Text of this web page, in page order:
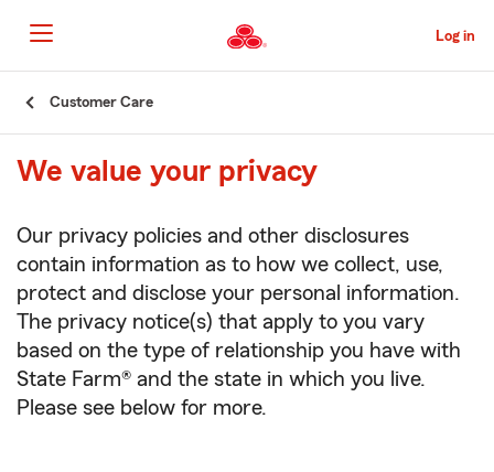
to
Main
Content
Log in
Start
Content
Customer Care
We value your privacy
Our privacy policies and other disclosures
contain information as to how we collect, use,
protect and disclose your personal information.
The privacy notice(s) that apply to you vary
based on the type of relationship you have with
State Farm® and the state in which you live.
Please see below for more.